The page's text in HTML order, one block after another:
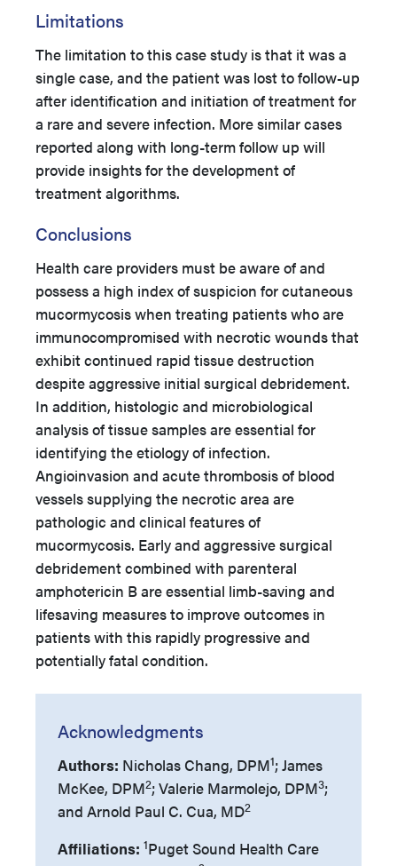
Limitations
The limitation to this case study is that it was a
single case, and the patient was lost to follow-up
after identification and initiation of treatment for
a rare and severe infection. More similar cases
reported along with long-term follow up will
provide insights for the development of
treatment algorithms.
Conclusions
Health care providers must be aware of and
possess a high index of suspicion for cutaneous
mucormycosis when treating patients who are
immunocompromised with necrotic wounds that
exhibit continued rapid tissue destruction
despite aggressive initial surgical debridement.
In addition, histologic and microbiological
analysis of tissue samples are essential for
identifying the etiology of infection.
Angioinvasion and acute thrombosis of blood
vessels supplying the necrotic area are
pathologic and clinical features of
mucormycosis. Early and aggressive surgical
debridement combined with parenteral
amphotericin B are essential limb-saving and
lifesaving measures to improve outcomes in
patients with this rapidly progressive and
potentially fatal condition.
Acknowledgments
Authors: Nicholas Chang, DPM1; James
McKee, DPM2; Valerie Marmolejo, DPM3;
and Arnold Paul C. Cua, MD2
Affiliations: 1Puget Sound Health Care